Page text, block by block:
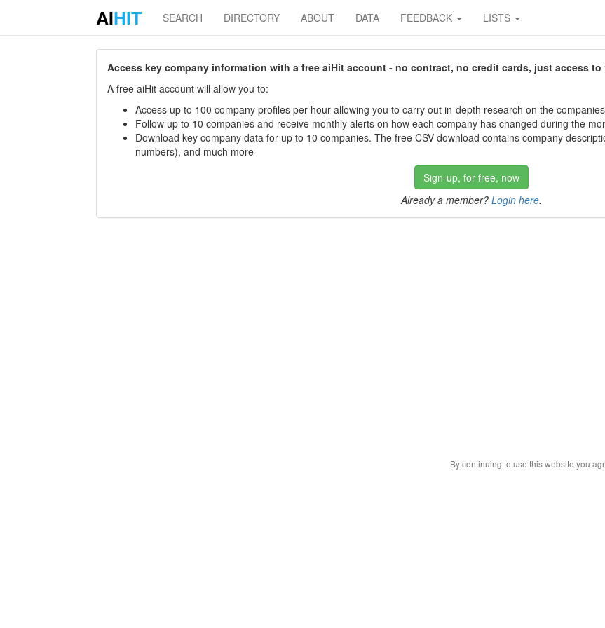
AIHIT SEARCH DIRECTORY ABOUT DATA FEEDBACK LISTS
Access key company information with a free aiHit account - no contract, no credit cards, just access
A free aiHit account will allow you to:
Access up to 100 company profiles per hour allowing you to carry out in-depth research on the
Follow up to 10 companies and receive monthly alerts on how each company has changed during the
Download key company data for up to 10 companies. The free CSV download contains company
numbers), and much more
Sign-up, for free, now
Already a member? Login here.
By continuing to use this website you